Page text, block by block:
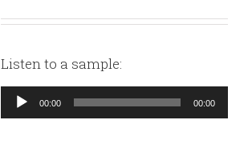
Listen to a sample:
Audio
Player
00:00 00:00